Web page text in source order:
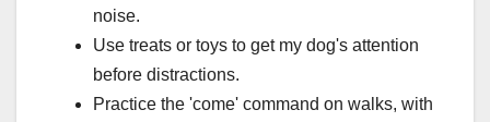
noise.
Use treats or toys to get my dog's attention
before distractions.
Practice the 'come' command on walks, with